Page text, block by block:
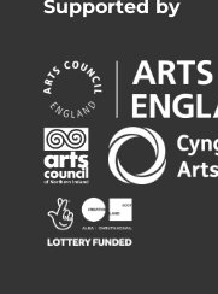
Supported by
Arts
Council
England
Opens
in
new
window
Arts
Council
Northern
Ireland
Arts
Council
of
Wales
Creative
Scotland